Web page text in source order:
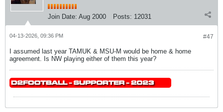
Join Date: Aug 2000 Posts: 12031
#47
04-13-2026, 09:36 PM
I assumed last year TAMUK & MSU-M would be home & home
agreement. Is NW playing either of them this year?